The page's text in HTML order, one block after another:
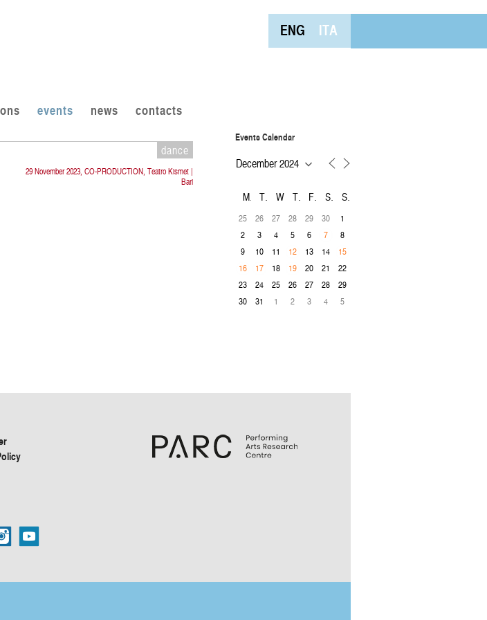
ENG ITA
events news contacts
dance
29 November 2023, CO-PRODUCTION, Teatro Kismet |
Bari
Events Calendar
M T W T F S S
25 26 27 28 29 30
1
2
3 4 5 6 7
8
9
10 11 12 13 14
15
16
17 18 19 20 21
22
23
24 25 26 27 28
29
30
31 1 2 3 4 5